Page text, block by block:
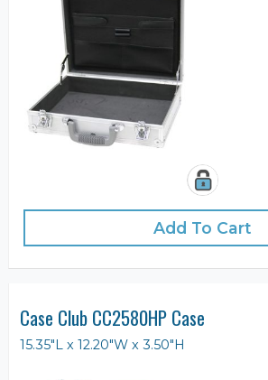
Add To Cart
Case Club CC2580HP Case
15.35"L x 12.20"W x 3.50"H